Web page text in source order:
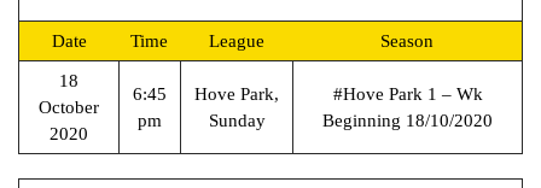
Date Time League Season
18
October
2020
6:45
pm
Hove Park,
Sunday
#Hove Park 1 – Wk
Beginning 18/10/2020